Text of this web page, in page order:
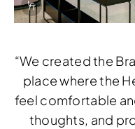
Info Overlay Icon
“We created the
place where the
feel comfortable
thoughts, and